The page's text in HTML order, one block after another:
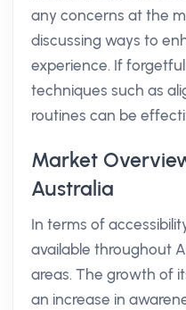
any concerns at the
discussing ways to
experience. If
techniques such as
routines can be
Market
Australia
In terms of
available throughout
areas. The growth of
an increase in